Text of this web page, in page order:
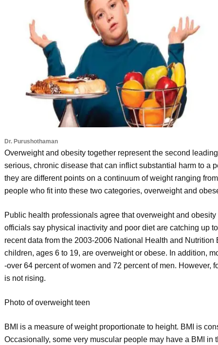
Dr. Purushothaman
Overweight and obesity together represent the second
serious, chronic disease that can inflict substantial harm to a
they are different points on a continuum of weight ranging
people who fit into these two categories, overweight and
Public health professionals agree that overweight and
officials say physical inactivity and poor diet are catching up
recent data from the 2003-2006 National Health and
children, ages 6 to 19, are overweight or obese. In addition,
-over 64 percent of women and 72 percent of men. However,
is not rising.
Photo of overweight teen
BMI is a measure of weight proportionate to height. BMI is
Occasionally, some very muscular people may have a BMI